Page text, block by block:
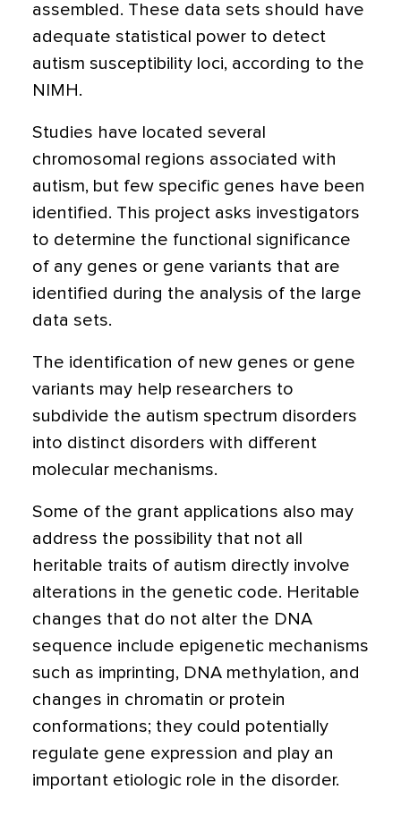
assembled. These data sets should have
adequate statistical power to detect
autism susceptibility loci, according to the
NIMH.
Studies have located several
chromosomal regions associated with
autism, but few specific genes have been
identified. This project asks investigators
to determine the functional significance
of any genes or gene variants that are
identified during the analysis of the large
data sets.
The identification of new genes or gene
variants may help researchers to
subdivide the autism spectrum disorders
into distinct disorders with different
molecular mechanisms.
Some of the grant applications also may
address the possibility that not all
heritable traits of autism directly involve
alterations in the genetic code. Heritable
changes that do not alter the DNA
sequence include epigenetic mechanisms
such as imprinting, DNA methylation, and
changes in chromatin or protein
conformations; they could potentially
regulate gene expression and play an
important etiologic role in the disorder.